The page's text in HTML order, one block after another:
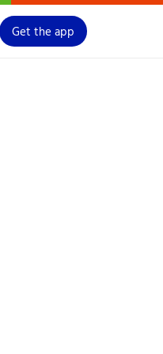
Get the app